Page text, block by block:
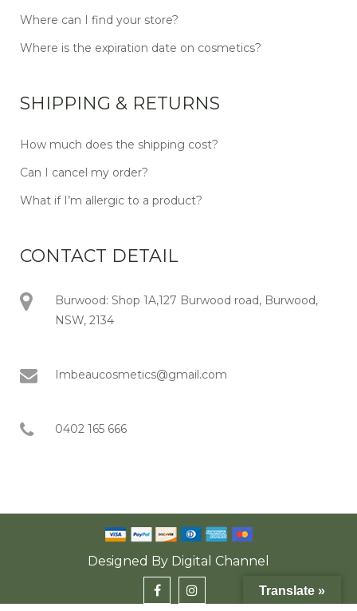
Where can I find your store?
Where is the expiration date on cosmetics?
SHIPPING & RETURNS
How much does the shipping cost?
Can I cancel my order?
What if I’m allergic to a product?
CONTACT DETAIL
Burwood: Shop 1A,127 Burwood road, Burwood,
NSW, 2134
Imbeaucosmetics@gmail.com
0402 165 666
Designed By Digital Channel
Translate »